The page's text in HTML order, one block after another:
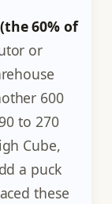
60% of
or
600
to 270
Cube,
a puck
these